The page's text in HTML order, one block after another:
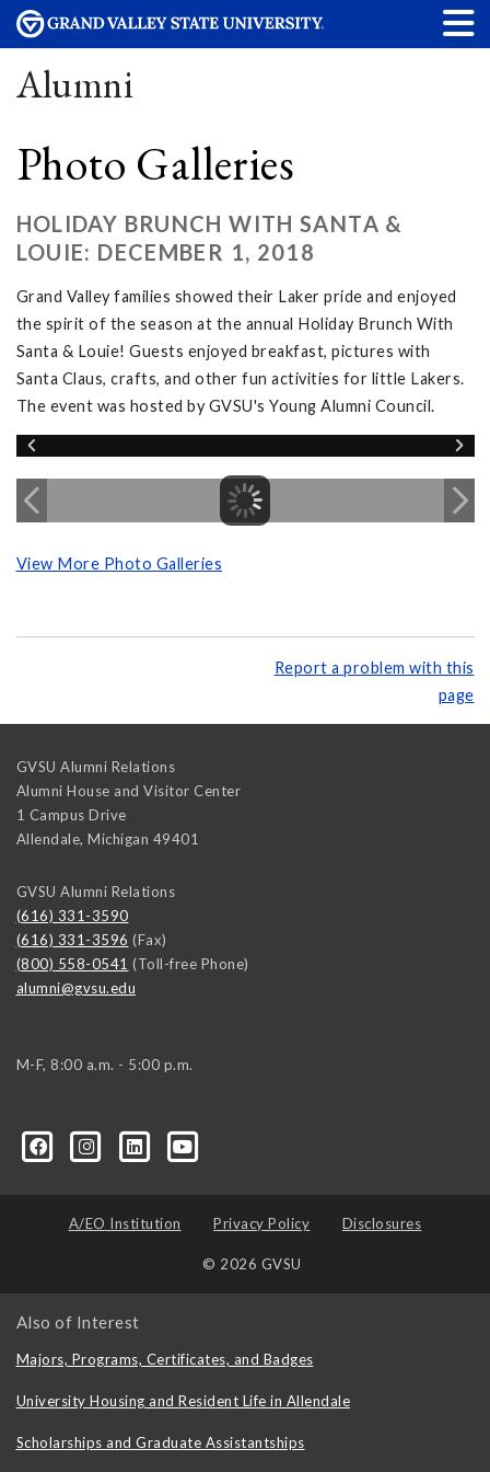
Alumni
Photo Galleries
HOLIDAY BRUNCH WITH SANTA &
LOUIE: DECEMBER 1, 2018
Grand Valley families showed their Laker pride and enjoyed
the spirit of the season at the annual Holiday Brunch With
Santa & Louie! Guests enjoyed breakfast, pictures with
Santa Claus, crafts, and other fun activities for little Lakers.
The event was hosted by GVSU's Young Alumni Council.
View More Photo Galleries
Report a problem with this
page
GVSU Alumni Relations
Alumni House and Visitor Center
1 Campus Drive
Allendale, Michigan 49401
GVSU Alumni Relations
(616) 331-3590
(616) 331-3596 (Fax)
(800) 558-0541 (Toll-free Phone)
alumni@gvsu.edu
M-F, 8:00 a.m. - 5:00 p.m.
A/EO Institution Privacy Policy Disclosures
© 2026 GVSU
Also of Interest
Majors, Programs, Certificates, and Badges
University Housing and Resident Life in Allendale
Scholarships and Graduate Assistantships